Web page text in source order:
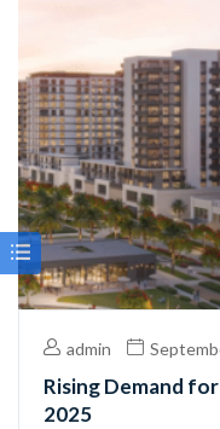
admin
Rising Demand
2025